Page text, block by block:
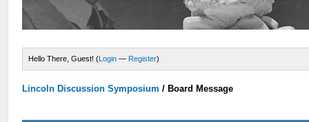
Hello There, Guest! (Login — Register)
Lincoln Discussion Symposium / Board Message